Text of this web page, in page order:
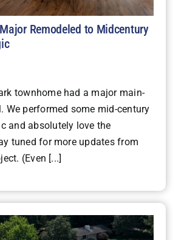
Remodeled to Midcentury
townhome had a major main-
We performed some mid-century
and absolutely love the
tuned for more updates from
(Even [...]